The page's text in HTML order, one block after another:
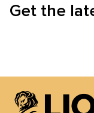
Get the